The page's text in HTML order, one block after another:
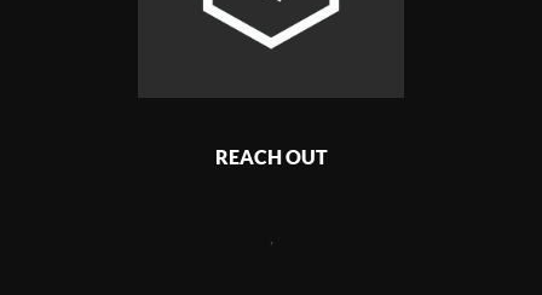
REACH OUT